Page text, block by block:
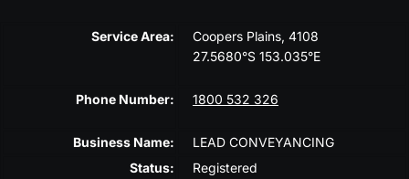
Service Area:
Coopers Plains, 4108
27.5680°S 153.035°E
Phone Number: 1800 532 326
Business Name:
LEAD CONVEYANCING
Status:
Registered